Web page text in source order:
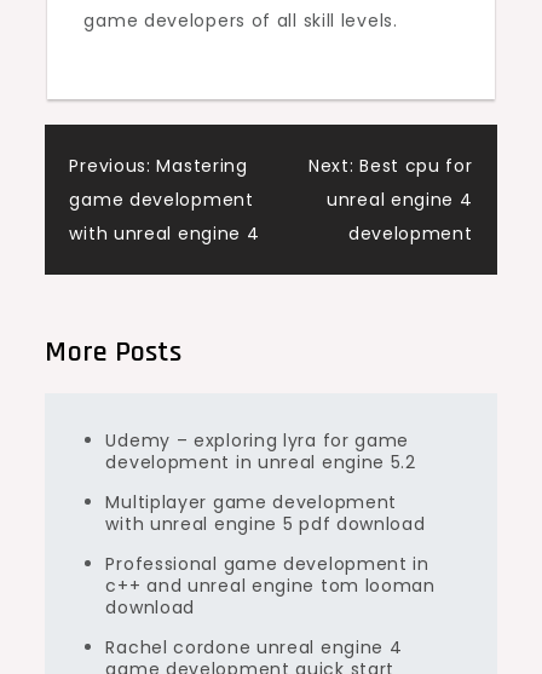
game developers of all skill levels.
Post
navigation
Previous: Mastering
game development
with unreal engine 4
Next: Best cpu for
unreal engine 4
development
More Posts
Udemy – exploring lyra for game
development in unreal engine 5.2
Multiplayer game development
with unreal engine 5 pdf download
Professional game development in
c++ and unreal engine tom looman
download
Rachel cordone unreal engine 4
game development quick start